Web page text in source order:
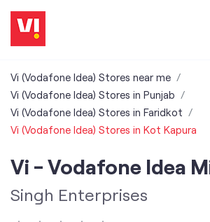
Vi (Vodafone Idea) Stores near me
Vi (Vodafone Idea) Stores in Punjab
Vi (Vodafone Idea) Stores in Faridkot
Vi (Vodafone Idea) Stores in Kot Kapura
Vi - Vodafone Idea
Singh Enterprises